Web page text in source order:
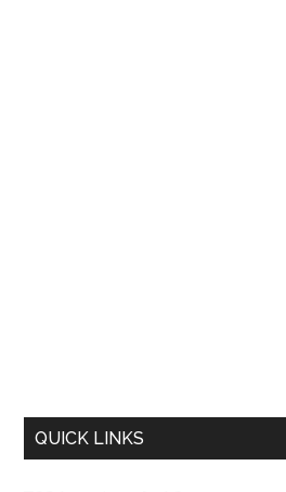
QUICK LINKS